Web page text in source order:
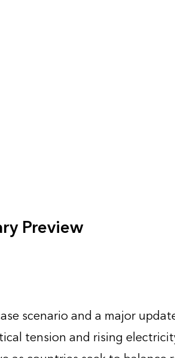
Preview
scenario and a major
tension and rising